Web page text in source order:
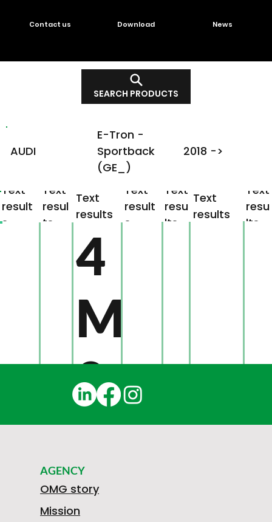
SEARCH PRODUCTS
Contact us Download News
Text
result
s
Text
resul
ts
Text
results
Text
result
s
Text
resu
lts
Text
results
Text
resu
lts
4
M
0
4
0
AUDI
E-Tron -
Sportback
(GE_)
2018 ->
AGENCY
OMG story
Mission